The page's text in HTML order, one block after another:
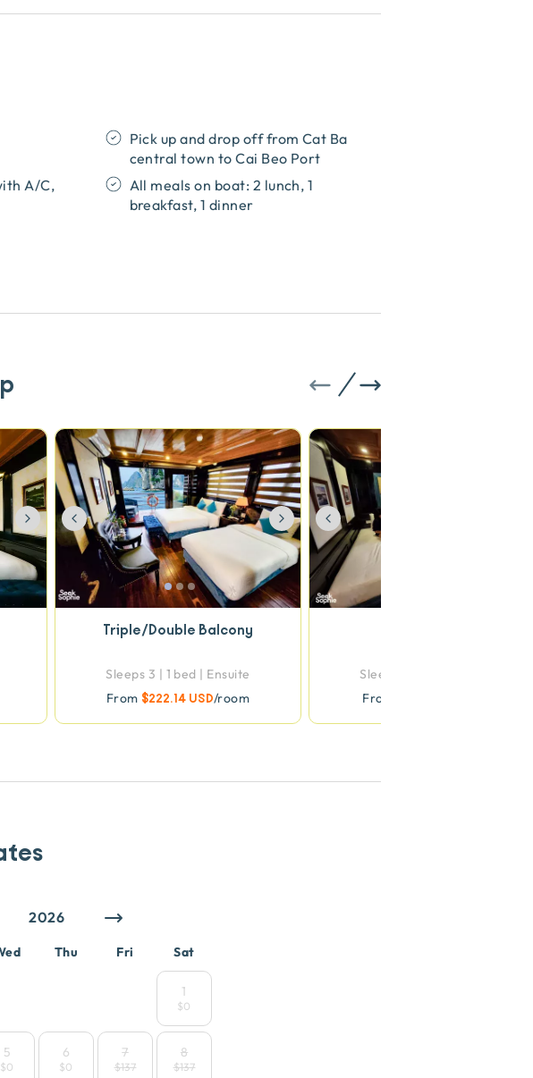
Pick up and drop off from Cat Ba
central town to Cai Beo Port
A/C,
All meals on boat: 2 lunch, 1
breakfast, 1 dinner
Next Previous Next
Triple/Double Balcony
Sleeps 3 | 1 bed | Ensuite
From $222.14 USD/room
Previous
Sleeps 3 | 1 bed | Ensuite
From
Thu Fri Sat
1
$0
5
$0
6
$0
7
$137
8
$137